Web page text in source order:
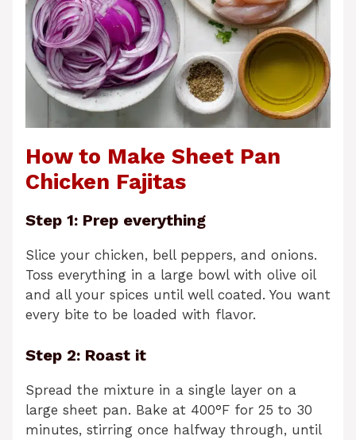
How to Make Sheet Pan
Chicken Fajitas
Step 1: Prep everything
Slice your chicken, bell peppers, and onions.
Toss everything in a large bowl with olive oil
and all your spices until well coated. You want
every bite to be loaded with flavor.
Step 2: Roast it
Spread the mixture in a single layer on a
large sheet pan. Bake at 400°F for 25 to 30
minutes, stirring once halfway through, until